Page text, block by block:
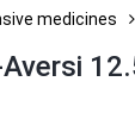
medicines